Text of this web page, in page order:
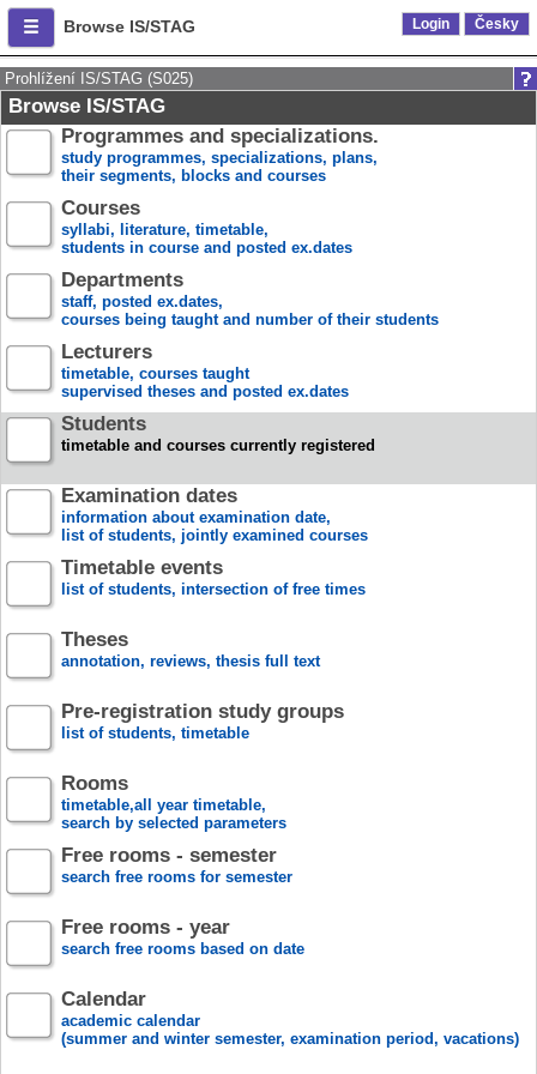
Browse IS/STAG Login Česky
Prohlížení IS/STAG (S025)
Browse IS/STAG
Programmes and specializations.
study programmes, specializations, plans,
their segments, blocks and courses
Courses
syllabi, literature, timetable,
students in course and posted ex.dates
Departments
staff, posted ex.dates,
courses being taught and number of their students
Lecturers
timetable, courses taught
supervised theses and posted ex.dates
Students
timetable and courses currently registered
Examination dates
information about examination date,
list of students, jointly examined courses
Timetable events
list of students, intersection of free times
Theses
annotation, reviews, thesis full text
Pre-registration study groups
list of students, timetable
Rooms
timetable,all year timetable,
search by selected parameters
Free rooms - semester
search free rooms for semester
Free rooms - year
search free rooms based on date
Calendar
academic calendar
(summer and winter semester, examination period, vacations)